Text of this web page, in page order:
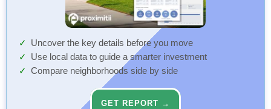
Uncover the key details before you move
Use local data to guide a smarter investment
Compare neighborhoods side by side
GET REPORT →